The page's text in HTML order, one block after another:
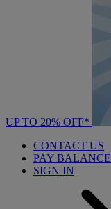
UP TO 20% OFF*
CONTACT US
PAY BALANCE
SIGN IN